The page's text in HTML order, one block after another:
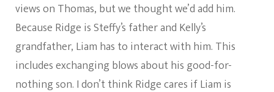
views on Thomas, but we thought we’d add him.
Because Ridge is Steffy’s father and Kelly’s
grandfather, Liam has to interact with him. This
includes exchanging blows about his good-for-
nothing son. I don’t think Ridge cares if Liam is